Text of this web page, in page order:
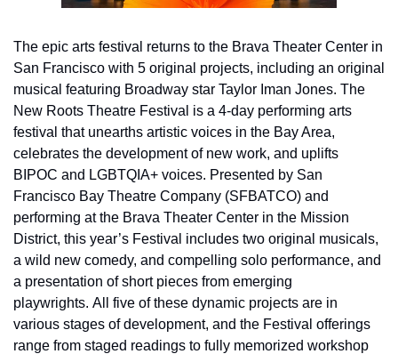
The epic arts festival returns to the Brava Theater Center in
San Francisco with 5 original projects, including an original
musical featuring Broadway star Taylor Iman Jones. The
New Roots Theatre Festival is a 4-day performing arts
festival that unearths artistic voices in the Bay Area,
celebrates the development of new work, and uplifts
BIPOC and LGBTQIA+ voices. Presented by San
Francisco Bay Theatre Company (SFBATCO) and
performing at the Brava Theater Center in the Mission
District, this year’s Festival includes two original musicals,
a wild new comedy, and compelling solo performance, and
a presentation of short pieces from emerging
playwrights. All five of these dynamic projects are in
various stages of development, and the Festival offerings
range from staged readings to fully memorized workshop